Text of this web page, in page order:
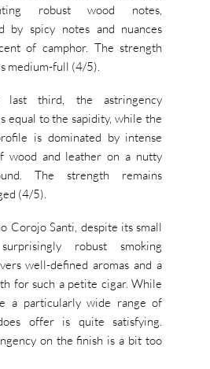
robust wood notes,
by spicy notes and nuances
of camphor. The strength
medium-full (4/5).
third, the astringency
equal to the sapidity, while the
is dominated by intense
wood and leather on a nutty
The strength remains
(4/5).
Corojo Santi, despite its small
robust smoking
well-defined aromas and a
for such a petite cigar. While
a particularly wide range of
offer is quite satisfying.
on the finish is a bit too